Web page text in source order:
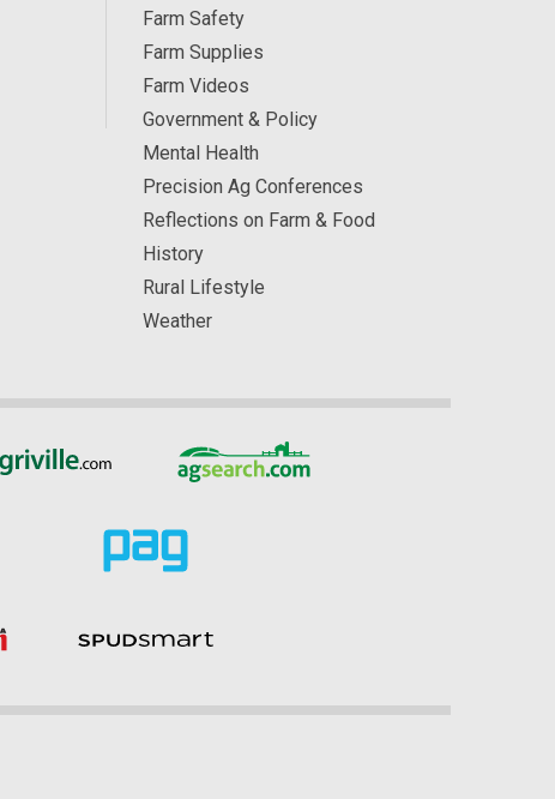
Farm Safety
Farm Supplies
Farm Videos
Government & Policy
Mental Health
Precision Ag Conferences
Reflections on Farm & Food
History
Rural Lifestyle
Weather